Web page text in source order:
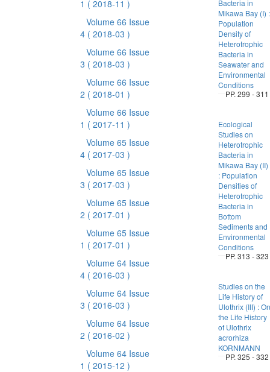
1 ( 2018-11 )
Volume 66 Issue
4 ( 2018-03 )
Volume 66 Issue
3 ( 2018-03 )
Volume 66 Issue
2 ( 2018-01 )
Volume 66 Issue
1 ( 2017-11 )
Volume 65 Issue
4 ( 2017-03 )
Volume 65 Issue
3 ( 2017-03 )
Volume 65 Issue
2 ( 2017-01 )
Volume 65 Issue
1 ( 2017-01 )
Volume 64 Issue
4 ( 2016-03 )
Volume 64 Issue
3 ( 2016-03 )
Volume 64 Issue
2 ( 2016-02 )
Volume 64 Issue
1 ( 2015-12 )
Bacteria in
Mikawa Bay (I) :
Population
Density of
Heterotrophic
Bacteria in
Seawater and
Environmental
Conditions
PP. 299 - 311
Ecological
Studies on
Heterotrophic
Bacteria in
Mikawa Bay (II)
: Population
Densities of
Heterotrophic
Bacteria in
Bottom
Sediments and
Environmental
Conditions
PP. 313 - 323
Studies on the
Life History of
Ulothrix (III) : On
the Life History
of Ulothrix
acrorhiza
KORNMANN
PP. 325 - 332